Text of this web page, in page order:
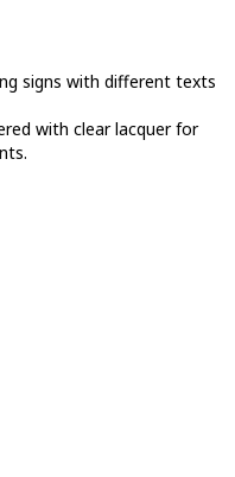
signs with different texts
with clear lacquer for